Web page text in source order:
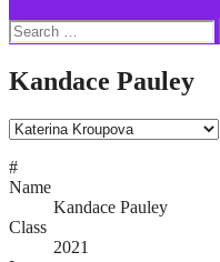
Search
for:
Kandace Pauley
#
Name
Kandace Pauley
Class
2021